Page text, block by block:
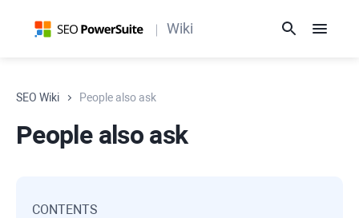
Wiki
SEO Wiki People also ask
People also ask
CONTENTS